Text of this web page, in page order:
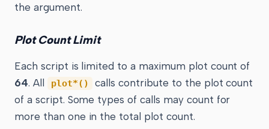
the argument.
Plot Count Limit
Each script is limited to a maximum plot count of
64. All plot*()
calls contribute to the plot count
of a script. Some types of calls may count for
more than one in the total plot count.